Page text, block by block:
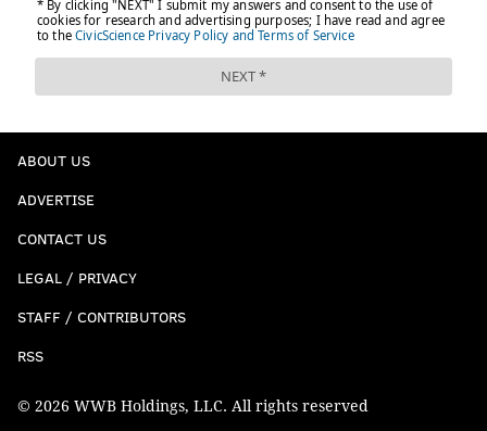
ABOUT US
ADVERTISE
CONTACT US
LEGAL / PRIVACY
STAFF / CONTRIBUTORS
RSS
© 2026 WWB Holdings, LLC. All rights reserved